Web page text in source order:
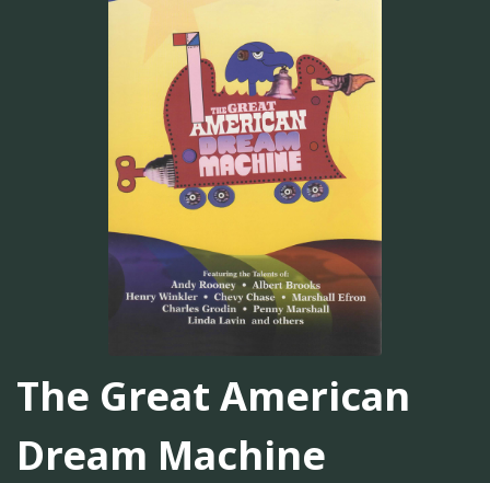
The Great American
Dream Machine